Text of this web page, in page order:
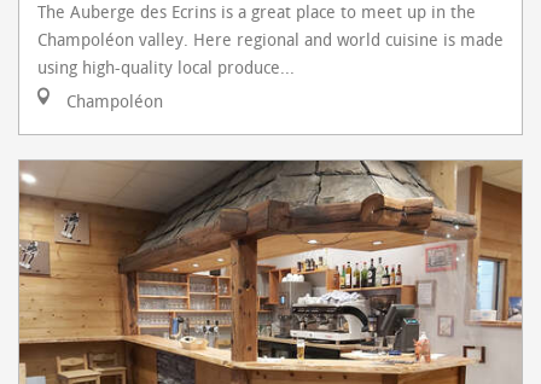
The Auberge des Ecrins is a great place to meet up in the
Champoléon valley. Here regional and world cuisine is made
using high-quality local produce...
Champoléon